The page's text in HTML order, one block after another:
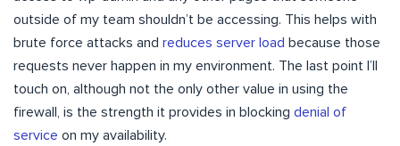
outside of my team shouldn’t be accessing. This helps with
brute force attacks and reduces server load because those
requests never happen in my environment. The last point I’ll
touch on, although not the only other value in using the
firewall, is the strength it provides in blocking denial of
service on my availability.